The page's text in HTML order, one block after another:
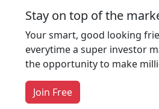
Stay on top of the
Your smart, good looking
everytime a super investor
the opportunity to make
Join Free